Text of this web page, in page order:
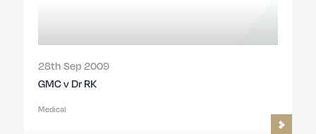
28th Sep 2009
GMC v Dr RK
Medical